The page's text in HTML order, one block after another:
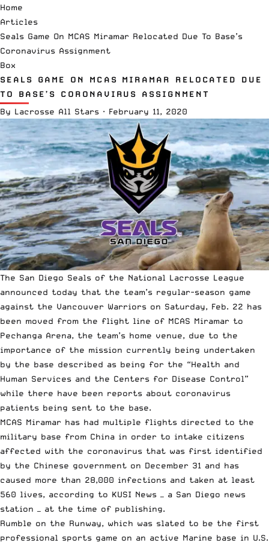
Home
Articles
Seals Game On MCAS Miramar Relocated Due To Base’s
Coronavirus Assignment
Box
SEALS GAME ON MCAS MIRAMAR RELOCATED DUE
TO BASE’S CORONAVIRUS ASSIGNMENT
By Lacrosse All Stars · February 11, 2020
The San Diego Seals of the National Lacrosse League
announced today that the team’s regular-season game
against the Vancouver Warriors on Saturday, Feb. 22 has
been moved from the flight line of MCAS Miramar to
Pechanga Arena, the team’s home venue, due to the
importance of the mission currently being undertaken
by the base described as being for the “Health and
Human Services and the Centers for Disease Control”
while there have been reports about coronavirus
patients being sent to the base.
MCAS Miramar has had multiple flights directed to the
military base from China in order to intake citizens
affected with the coronavirus that was first identified
by the Chinese government on December 31 and has
caused more than 28,000 infections and taken at least
560 lives, according to KUSI News — a San Diego news
station — at the time of publishing.
Rumble on the Runway, which was slated to be the first
professional sports game on an active Marine base in U.S.